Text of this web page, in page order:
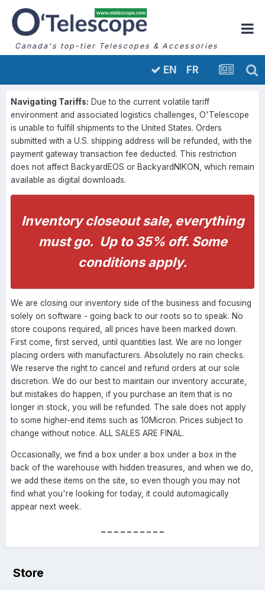
Canada's top-tier Telescopes & Accessories
EN FR
Navigating Tariffs: Due to the current volatile tariff
environment and associated logistics challenges, O'Telescope
is unable to fulfill shipments to the United States. Orders
submitted with a U.S. shipping address will be refunded, with the
payment gateway transaction fee deducted. This restriction
does not affect BackyardEOS or BackyardNIKON, which remain
available as digital downloads.
Inventory closeout sale, everything
must go. Up to 35% off. Some
conditions apply.
We are closing our inventory side of the business and focusing
solely on software - going back to our roots so to speak. No
store coupons required, all prices have been marked down.
First come, first served, until quantities last. We are no longer
placing orders with manufacturers. Absolutely no rain checks.
We reserve the right to cancel and refund orders at our sole
discretion. We do our best to maintain our inventory accurate,
but mistakes do happen, if you purchase an item that is no
longer in stock, you will be refunded. The sale does not apply
to some higher-end items such as 10Micron. Prices subject to
change without notice. ALL SALES ARE FINAL.
Occasionally, we find a box under a box under a box in the
back of the warehouse with hidden treasures, and when we do,
we add these items on the site, so even though you may not
find what you're looking for today, it could automagically
appear next week.
----------
Store